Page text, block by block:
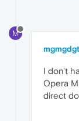
M
I don't
Opera
direct